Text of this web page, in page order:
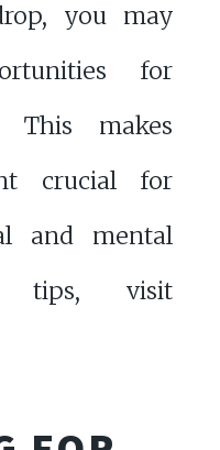
you may
for
This makes
crucial for
and mental
tips, visit